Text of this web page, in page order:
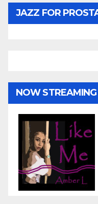
JAZZ FOR
NOW STREAMING